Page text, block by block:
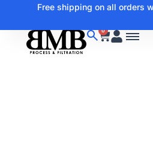
Free shipping on all orders
0